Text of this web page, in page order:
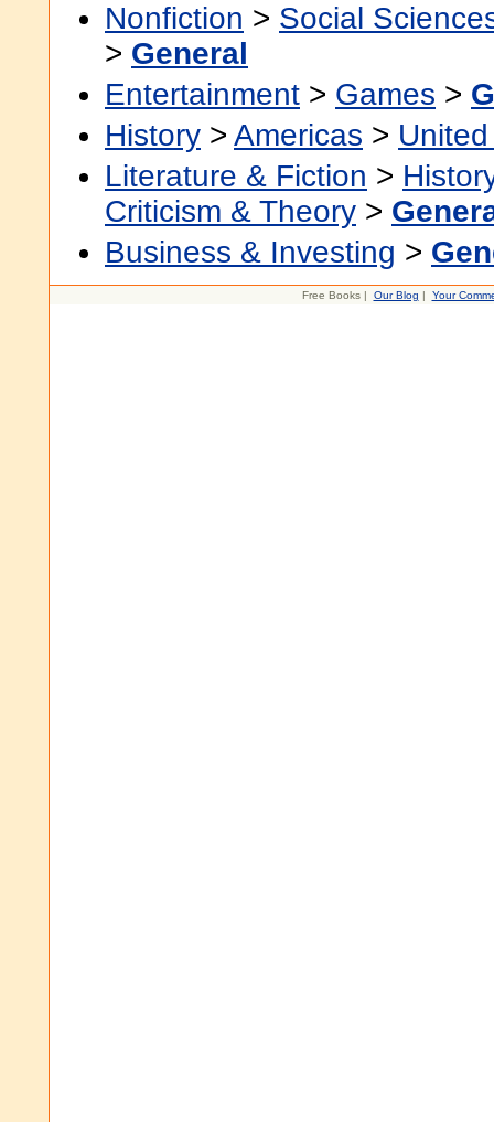
Nonfiction > Social
> General
Entertainment > Games >
History > Americas >
Literature & Fiction >
Criticism & Theory >
Business & Investing >
Free Books | Our Blog | Your